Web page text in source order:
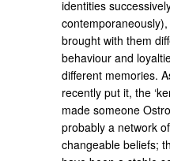
identities
brought with them
behaviour and
different memories.
recently put it, the
made someone
probably a network
changeable beliefs;